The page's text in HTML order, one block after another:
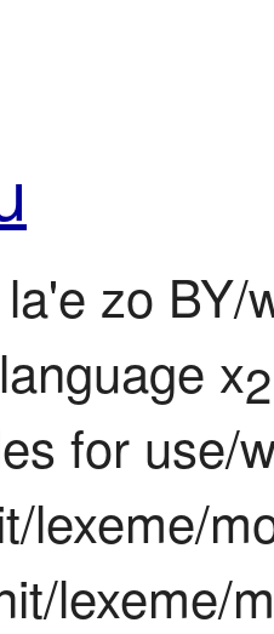
zo
x2
for use/
lexeme/
lexeme/